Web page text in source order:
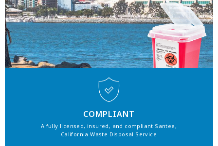
COMPLIANT
A fully licensed, insured, and compliant Santee,
California Waste Disposal Service